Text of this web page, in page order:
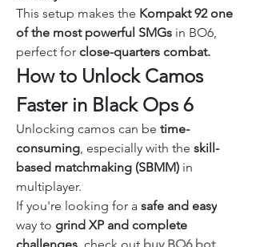
This setup makes the Kompakt 92 one
of the most powerful SMGs in BO6,
perfect for close-quarters combat.
How to Unlock Camos
Faster in Black Ops 6
Unlocking camos can be time-
consuming, especially with the skill-
based matchmaking (SBMM) in
multiplayer.
If you're looking for a safe and easy
way to grind XP and complete